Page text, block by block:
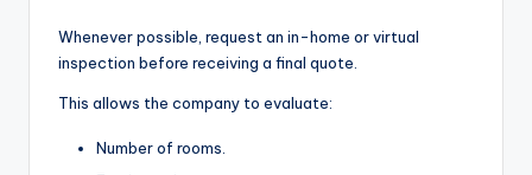
Whenever possible, request an in-home or virtual
inspection before receiving a final quote.
This allows the company to evaluate:
Number of rooms.